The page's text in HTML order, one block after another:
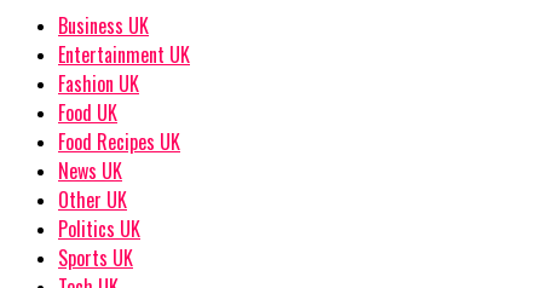
Business UK
Entertainment UK
Fashion UK
Food UK
Food Recipes UK
News UK
Other UK
Politics UK
Sports UK